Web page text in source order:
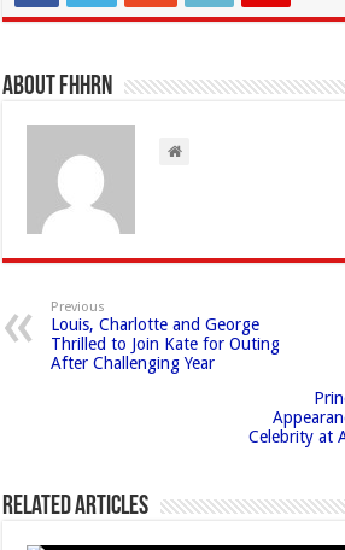
About FHHRN
Previous
Louis, Charlotte and George
Thrilled to Join Kate for Outing
After Challenging Year
Celebrity at
Related Articles